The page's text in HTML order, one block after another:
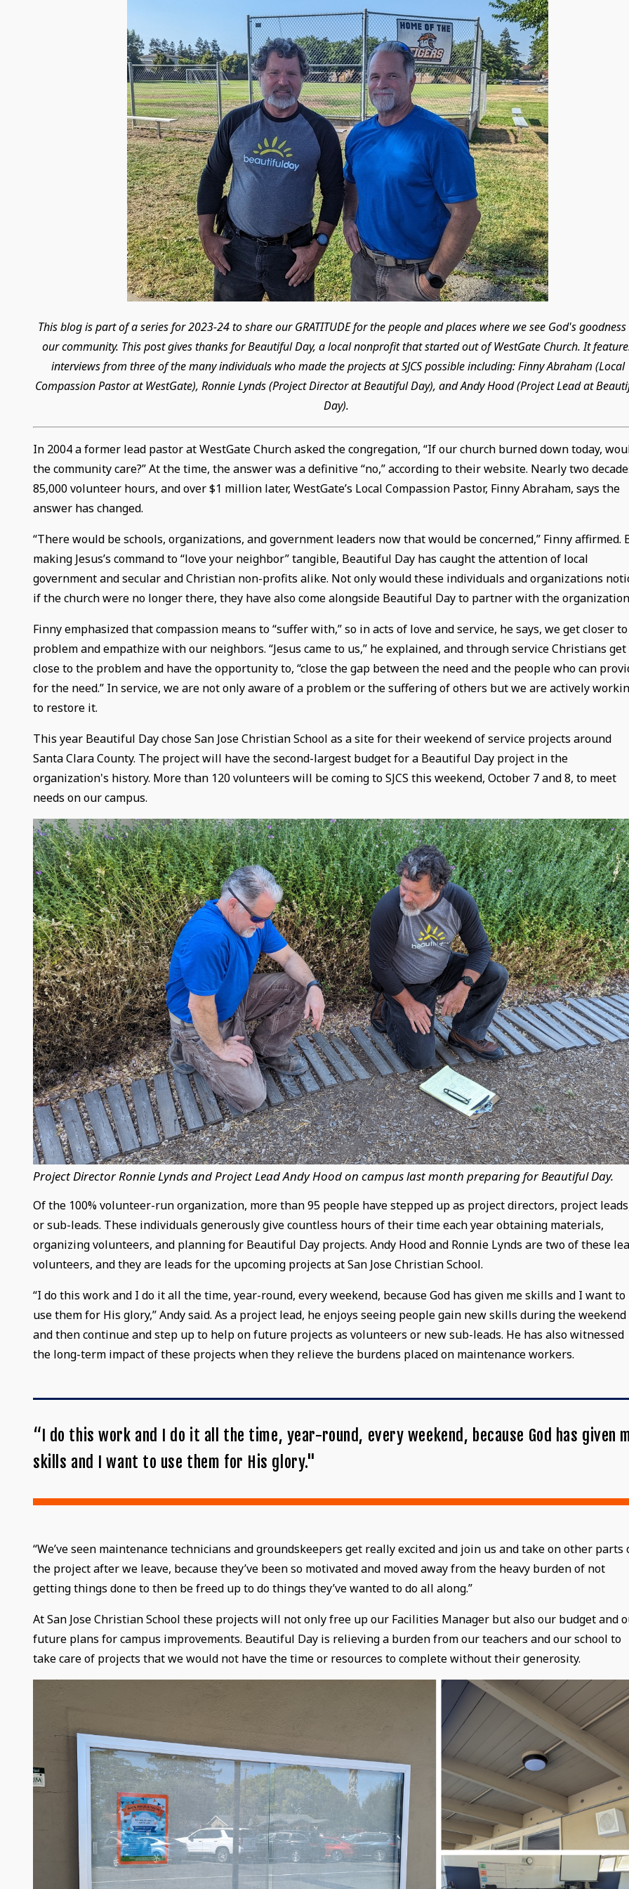
This blog is part of a series for 2023-24 to share our GRATITUDE for the people and places where we see God's
our community. This post gives thanks for Beautiful Day, a local nonprofit that started out of WestGate Church. It
interviews from three of the many individuals who made the projects at SJCS possible including: Finny Abraham (Local
Compassion Pastor at WestGate), Ronnie Lynds (Project Director at Beautiful Day), and Andy Hood (Project Lead at
Day).
In 2004 a former lead pastor at WestGate Church asked the congregation, “If our church burned down today,
the community care?” At the time, the answer was a definitive “no,” according to their website. Nearly two
85,000 volunteer hours, and over $1 million later, WestGate’s Local Compassion Pastor, Finny Abraham, says the
answer has changed.
“There would be schools, organizations, and government leaders now that would be concerned,” Finny affirmed.
making Jesus’s command to “love your neighbor” tangible, Beautiful Day has caught the attention of local
government and secular and Christian non-profits alike. Not only would these individuals and organizations
if the church were no longer there, they have also come alongside Beautiful Day to partner with the
Finny emphasized that compassion means to “suffer with,” so in acts of love and service, he says, we get closer
problem and empathize with our neighbors. “Jesus came to us,” he explained, and through service Christians get
close to the problem and have the opportunity to, “close the gap between the need and the people who can
for the need.” In service, we are not only aware of a problem or the suffering of others but we are actively
to restore it.
This year Beautiful Day chose San Jose Christian School as a site for their weekend of service projects around
Santa Clara County. The project will have the second-largest budget for a Beautiful Day project in the
organization's history. More than 120 volunteers will be coming to SJCS this weekend, October 7 and 8, to meet
needs on our campus.
Project Director Ronnie Lynds and Project Lead Andy Hood on campus last month preparing for Beautiful Day.
Of the 100% volunteer-run organization, more than 95 people have stepped up as project directors, project
or sub-leads. These individuals generously give countless hours of their time each year obtaining materials,
organizing volunteers, and planning for Beautiful Day projects. Andy Hood and Ronnie Lynds are two of these
volunteers, and they are leads for the upcoming projects at San Jose Christian School.
“I do this work and I do it all the time, year-round, every weekend, because God has given me skills and I want to
use them for His glory,” Andy said. As a project lead, he enjoys seeing people gain new skills during the weekend
and then continue and step up to help on future projects as volunteers or new sub-leads. He has also witnessed
the long-term impact of these projects when they relieve the burdens placed on maintenance workers.
“I do this work and I do it all the time, year-round, every weekend, because God has given
skills and I want to use them for His glory."
“We’ve seen maintenance technicians and groundskeepers get really excited and join us and take on other parts
the project after we leave, because they’ve been so motivated and moved away from the heavy burden of not
getting things done to then be freed up to do things they’ve wanted to do all along.”
At San Jose Christian School these projects will not only free up our Facilities Manager but also our budget and
future plans for campus improvements. Beautiful Day is relieving a burden from our teachers and our school to
take care of projects that we would not have the time or resources to complete without their generosity.